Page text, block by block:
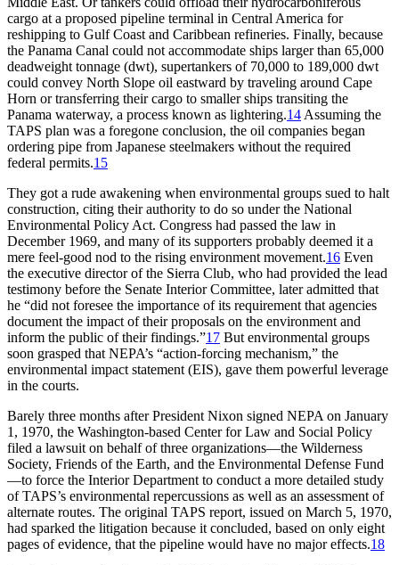
cargo at a proposed pipeline terminal in Central America for
reshipping to Gulf Coast and Caribbean refineries. Finally, because
the Panama Canal could not accommodate ships larger than 65,000
deadweight tonnage (dwt), supertankers of 70,000 to 189,000 dwt
could convey North Slope oil eastward by traveling around Cape
Horn or transferring their cargo to smaller ships transiting the
Panama waterway, a process known as lightering.14 Assuming the
TAPS plan was a foregone conclusion, the oil companies began
ordering pipe from Japanese steelmakers without the required
federal permits.15
They got a rude awakening when environmental groups sued to halt
construction, citing their authority to do so under the National
Environmental Policy Act. Congress had passed the law in
December 1969, and many of its supporters probably deemed it a
mere feel-good nod to the rising environment movement.16 Even
the executive director of the Sierra Club, who had provided the lead
testimony before the Senate Interior Committee, later admitted that
he “did not foresee the importance of its requirement that agencies
document the impact of their proposals on the environment and
inform the public of their findings.”17 But environmental groups
soon grasped that NEPA’s “action-forcing mechanism,” the
environmental impact statement (EIS), gave them powerful leverage
in the courts.
Barely three months after President Nixon signed NEPA on January
1, 1970, the Washington-based Center for Law and Social Policy
filed a lawsuit on behalf of three organizations—the Wilderness
Society, Friends of the Earth, and the Environmental Defense Fund
—to force the Interior Department to conduct a more detailed study
ofTAPS’s environmental repercussions as well as an assessment of
alternate routes. The original TAPS report, issued on March 5, 1970,
had sparked the litigation because it concluded, based on only eight
pages of evidence, that the pipeline would have no major effects.18